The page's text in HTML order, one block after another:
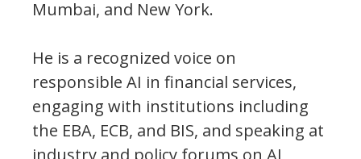
Mumbai, and New York.
He is a recognized voice on
responsible AI in financial services,
engaging with institutions including
the EBA, ECB, and BIS, and speaking at
industry and policy forums on AI